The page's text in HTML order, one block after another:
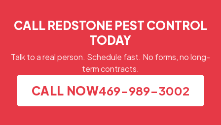
CALL REDSTONE PEST CONTROL
TODAY
Talk to a real person. Schedule fast. No forms, no long-
term contracts.
CALL NOW469-989-3002